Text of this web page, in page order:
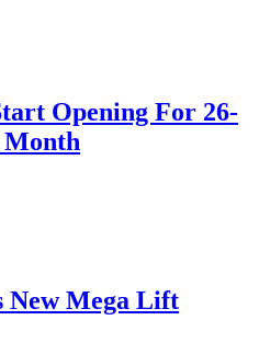
Opening For 26-
Month
New Mega Lift